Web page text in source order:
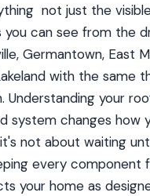
not just the
can see from the
Germantown, East
with the same
Understanding your
system changes how
not about waiting
every component
your home as